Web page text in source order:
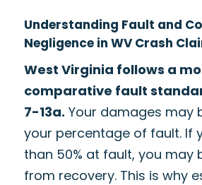
Understanding Fault and
Negligence in WV Crash
West Virginia follows a
comparative fault
7-13a. Your damages may
your percentage of fault. If
than 50% at fault, you may
from recovery. This is why